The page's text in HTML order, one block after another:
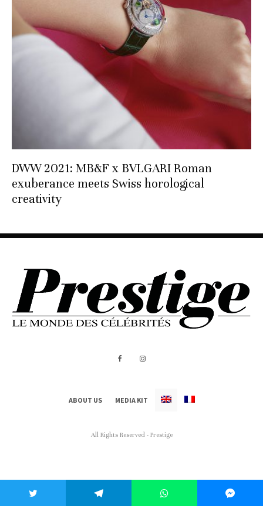
DWW 2021: MB&F x BVLGARI Roman
exuberance meets Swiss horological
creativity
ABOUT US MEDIA KIT
All Rights Reserved - Prestige